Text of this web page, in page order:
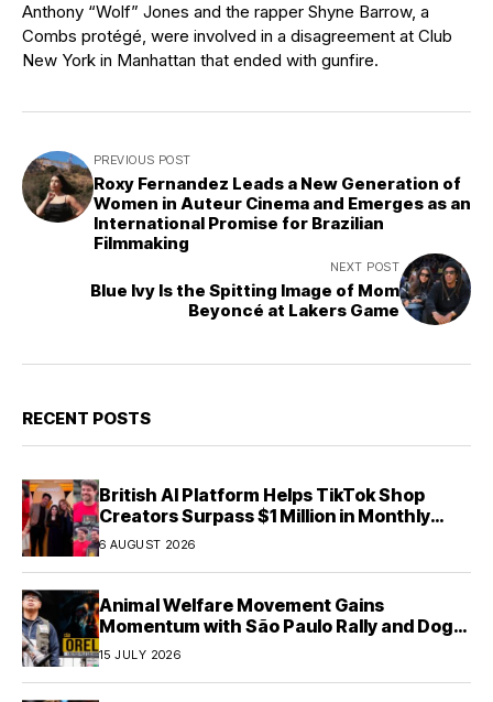
Anthony “Wolf” Jones and the rapper Shyne Barrow, a
Combs protégé, were involved in a disagreement at Club
New York in Manhattan that ended with gunfire.
PREVIOUS POST
Roxy Fernandez Leads a New Generation of
Women in Auteur Cinema and Emerges as an
International Promise for Brazilian
Filmmaking
NEXT POST
Blue Ivy Is the Spitting Image of Mom
Beyoncé at Lakers Game
RECENT POSTS
British AI Platform Helps TikTok Shop
Creators Surpass $1 Million in Monthly
Sales—Without Memorizing Scripts
6 AUGUST 2026
Animal Welfare Movement Gains
Momentum with São Paulo Rally and Dog
House Donation Initiative in Jandaia do Sul,
15 JULY 2026